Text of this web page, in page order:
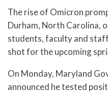
The rise of Omicron
Durham, North Carolina,
students, faculty and
shot for the upcoming
On Monday, Maryland
announced he tested